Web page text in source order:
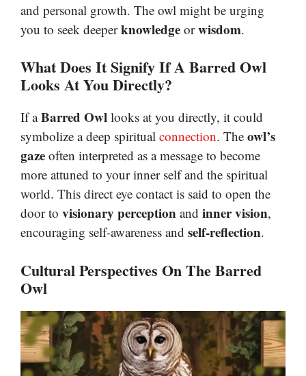
and personal growth. The owl might be urging
you to seek deeperknowledge orwisdom.
What Does It Signify If A Barred Owl
Looks At You Directly?
If aBarred Owl looks at you directly, it could
symbolize a deep spiritual connection. The owl’s
gaze often interpreted as a message to become
more attuned to your inner self and the spiritual
world. This direct eye contact is said to open the
door to visionary perception and inner vision,
encouraging self-awareness and self-reflection.
Cultural Perspectives On The Barred
Owl